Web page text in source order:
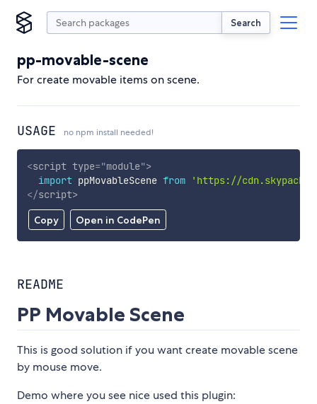
Search
pp-movable-scene
For create movable items on scene.
USAGE no npm install needed!
Copy Open in CodePen
<script type="module">
import ppMovableScene from
'https://
</script>
README
PP Movable Scene
This is good solution if you want create movable scene
by mouse move.
Demo where you see nice used this plugin: